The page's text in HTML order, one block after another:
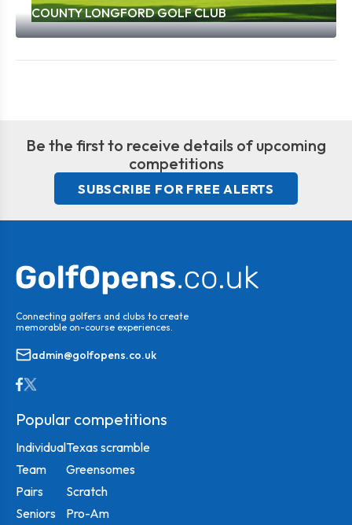
COUNTY LONGFORD GOLF CLUB
Be the first to receive details of upcoming
competitions
SUBSCRIBE FOR FREE ALERTS
Connecting golfers and clubs to create
memorable on-course experiences.
admin@golfopens.co.uk
Popular competitions
Individual
Team
Pairs
Seniors
Texas scramble
Greensomes
Scratch
Pro-Am